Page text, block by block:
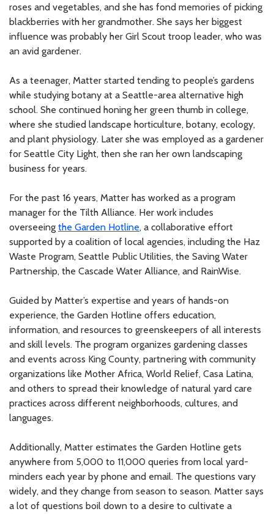
roses and vegetables, and she has fond memories of picking
blackberries with her grandmother. She says her biggest
influence was probably her Girl Scout troop leader, who was
an avid gardener.
As a teenager, Matter started tending to people’s gardens
while studying botany at a Seattle-area alternative high
school. She continued honing her green thumb in college,
where she studied landscape horticulture, botany, ecology,
and plant physiology. Later she was employed as a gardener
for Seattle City Light, then she ran her own landscaping
business for years.
For the past 16 years, Matter has worked as a program
manager for the Tilth Alliance. Her work includes
overseeing the Garden Hotline, a collaborative effort
supported by a coalition of local agencies, including the Haz
Waste Program, Seattle Public Utilities, the Saving Water
Partnership, the Cascade Water Alliance, and RainWise.
Guided by Matter’s expertise and years of hands-on
experience, the Garden Hotline offers education,
information, and resources to greenskeepers of all interests
and skill levels. The program organizes gardening classes
and events across King County, partnering with community
organizations like Mother Africa, World Relief, Casa Latina,
and others to spread their knowledge of natural yard care
practices across different neighborhoods, cultures, and
languages.
Additionally, Matter estimates the Garden Hotline gets
anywhere from 5,000 to 11,000 queries from local yard-
minders each year by phone and email. The questions vary
widely, and they change from season to season. Matter says
a lot of questions boil down to a desire to cultivate a